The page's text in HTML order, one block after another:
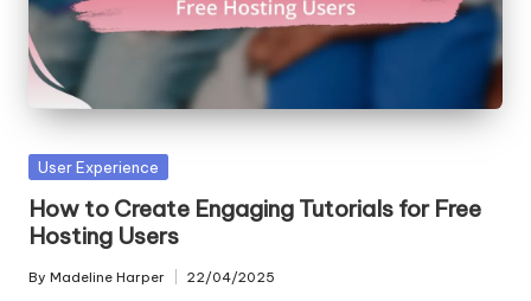
Posted
User Experience
How to Create Engaging Tutorials for Free
Hosting Users
Posted
By Madeline Harper 22/04/2025